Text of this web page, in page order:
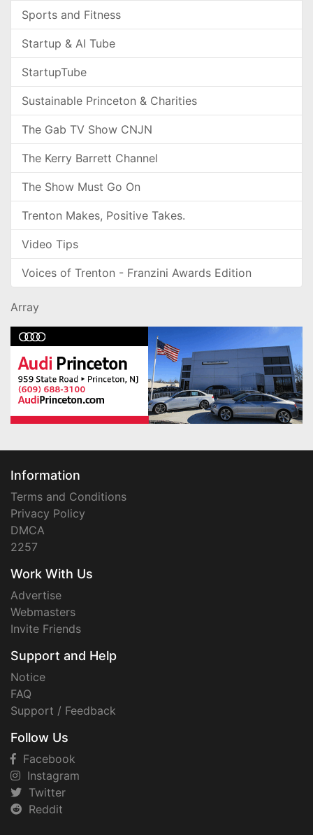
Sports and Fitness
Startup & AI Tube
StartupTube
Sustainable Princeton & Charities
The Gab TV Show CNJN
The Kerry Barrett Channel
The Show Must Go On
Trenton Makes, Positive Takes.
Video Tips
Voices of Trenton - Franzini Awards Edition
Array
Information
Terms and Conditions
Privacy Policy
DMCA
2257
Work With Us
Advertise
Webmasters
Invite Friends
Support and Help
Notice
FAQ
Support / Feedback
Follow Us
Facebook
Instagram
Twitter
Reddit